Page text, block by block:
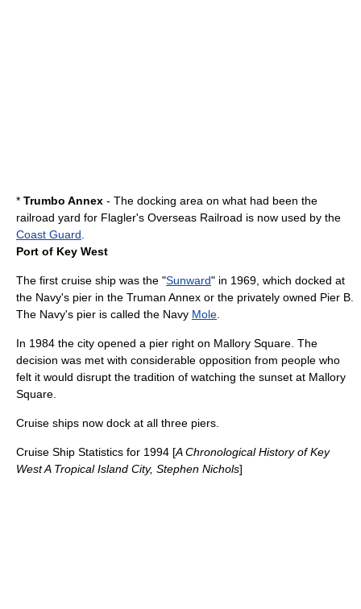
* Trumbo Annex - The docking area on what had been the
railroad yard for Flagler's Overseas Railroad is now used by the
Coast Guard
Port of Key West
The first cruise ship was the "Sunward" in 1969, which docked at
the Navy's pier in the Truman Annex or the privately owned Pier B.
The Navy's pier is called the Navy Mole
In 1984 the city opened a pier right on Mallory Square . The
decision was met with considerable opposition from people who
felt it would disrupt the tradition of watching the sunset at Mallory
Square.
Cruise ships now dock at all three piers.
Cruise Ship Statistics for 1994 [A Chronological History of Key
West A Tropical Island City, Stephen Nichols]